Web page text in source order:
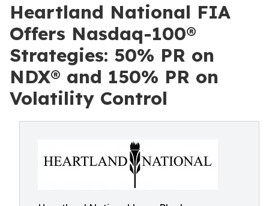
Heartland National FIA
Offers Nasdaq-100®
Strategies: 50% PR on
NDX® and 150% PR on
Volatility Control